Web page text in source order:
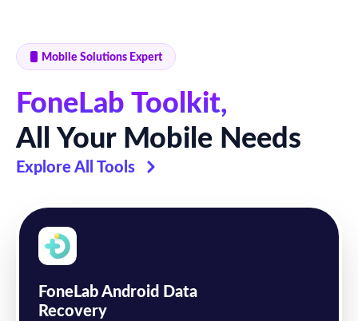
Mobile Solutions Expert
FoneLab Toolkit,
All Your Mobile Needs
Explore All Tools
FoneLab Android Data
Recovery